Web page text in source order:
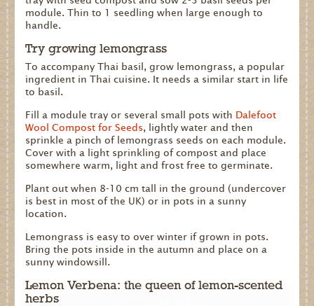
module. Thin to 1 seedling when large enough to
handle.
Try growing lemongrass
To accompany Thai basil, grow lemongrass, a popular
ingredient in Thai cuisine. It needs a similar start in life
to basil.
Fill a module tray or several small pots with Dalefoot
Wool Compost for Seeds, lightly water and then
sprinkle a pinch of lemongrass seeds on each module.
Cover with a light sprinkling of compost and place
somewhere warm, light and frost free to germinate.
Plant out when 8-10 cm tall in the ground (undercover
is best in most of the UK) or in pots in a sunny
location.
Lemongrass is easy to over winter if grown in pots.
Bring the pots inside in the autumn and place on a
sunny windowsill.
Lemon Verbena: the queen of lemon-scented
herbs